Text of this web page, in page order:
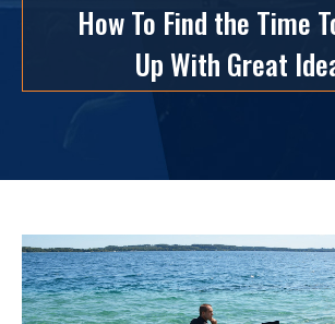
How To Find the Time
Up With Great